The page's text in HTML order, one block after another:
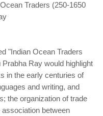
Traders (250-1650
"Indian Ocean Traders
Ray would highlight
in the early centuries of
and writing, and
the organization of trade
between